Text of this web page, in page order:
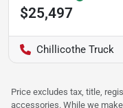
$25,497
Chillicothe Truck
Price excludes tax, title,
accessories. While we